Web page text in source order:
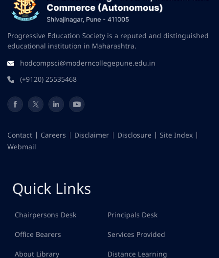
Progressive Education Society is a reputed and distinguished
educational institution in Maharashtra.
hodcompsci@moderncollegepune.edu.in
(+9120) 25535468
Contact Careers Disclaimer Disclosure
Site Index
Webmail
Quick Links
Chairpersons Desk Principals Desk
Office Bearers Services Provided
About Library Distance Learning